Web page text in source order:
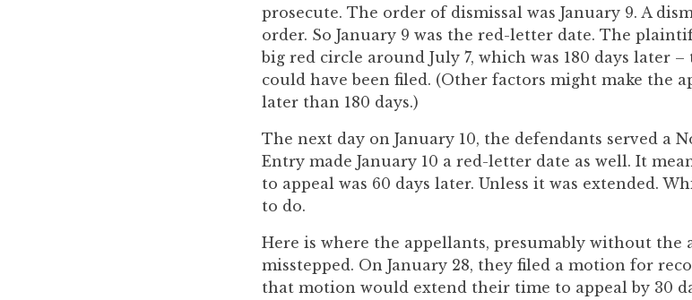
prosecute. The order of dismissal was January 9. A
order. So January 9 was the red-letter date. The
big red circle around July 7, which was 180 days later
could have been filed. (Other factors might make the
later than 180 days.)
The next day on January 10, the defendants served a
Entry made January 10 a red-letter date as well. It
to appeal was 60 days later. Unless it was extended.
to do.
Here is where the appellants, presumably without the
misstepped. On January 28, they filed a motion for
that motion would extend their time to appeal by 30